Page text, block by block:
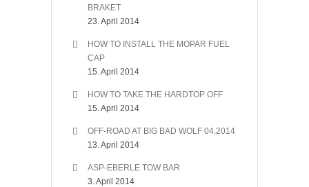
BRAKET
23. April 2014
HOW TO INSTALL THE MOPAR FUEL
CAP
15. April 2014
HOW TO TAKE THE HARDTOP OFF
15. April 2014
OFF-ROAD AT BIG BAD WOLF 04.2014
13. April 2014
ASP-EBERLE TOW BAR
3. April 2014